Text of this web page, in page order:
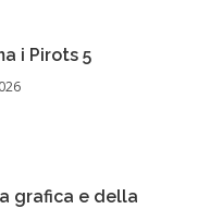
i Pirots 5
grafica e della